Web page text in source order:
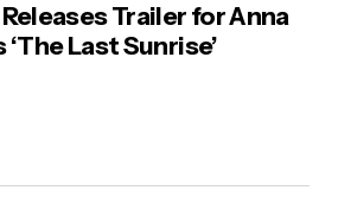
Trailer for Anna
‘The Last Sunrise’